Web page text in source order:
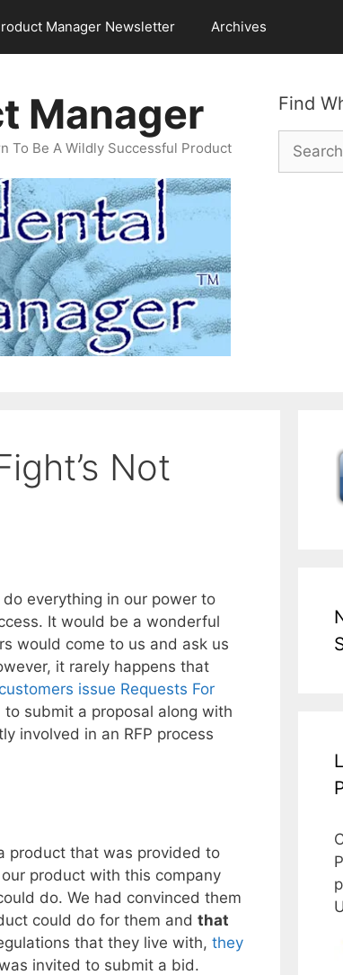
Manager Newsletter Archives
Find
Search
for:
Manager
To Be A Wildly Successful Product
Not
everything in our power to
It would be a wonderful
would come to us and ask us
it rarely happens that
customers issue Requests For
to submit a proposal along with
involved in an RFP process
product that was provided to
product with this company
do. We had convinced them
could do for them and that
that they live with, they
invited to submit a bid.